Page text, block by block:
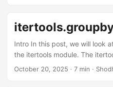
and __exit__ methods. It’s a
handle resource
and temporary state changes.
nutshell You might have come
Intro In this post, we will look
the itertools module. The
consecutive elements from an
October 20, 2025 · 7 min ·